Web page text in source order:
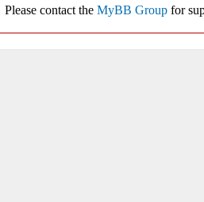
Please contact the MyBB Group for